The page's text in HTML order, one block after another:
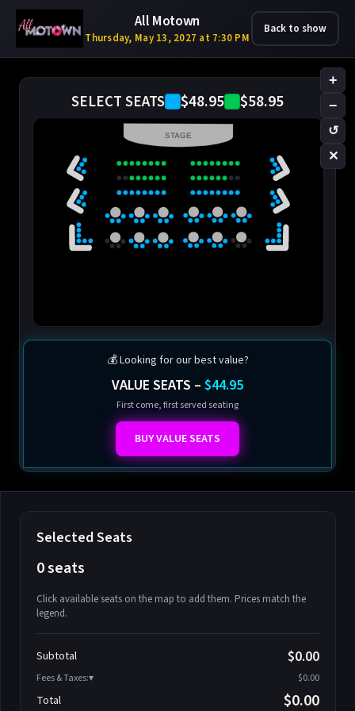
All Motown
Thursday, May 13, 2027 at 7:30 PM
Back to show
SELECT SEATS $48.95 $58.95
+
−
↺
✕
STAGE
💰 Looking for our best value?
VALUE SEATS – $44.95
First come, first served seating
BUY VALUE SEATS
Selected Seats
0 seats
Click available seats on the map to add them. Prices match the
legend.
Search seats
Athena-A-2
Athena-A-3
Athena-A-4
Subtotal $0.00
Fees & Taxes: $0.00
Total $0.00